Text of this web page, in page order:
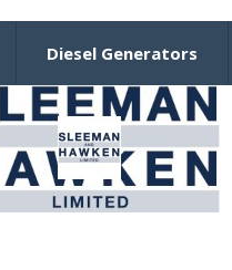
Diesel Generators